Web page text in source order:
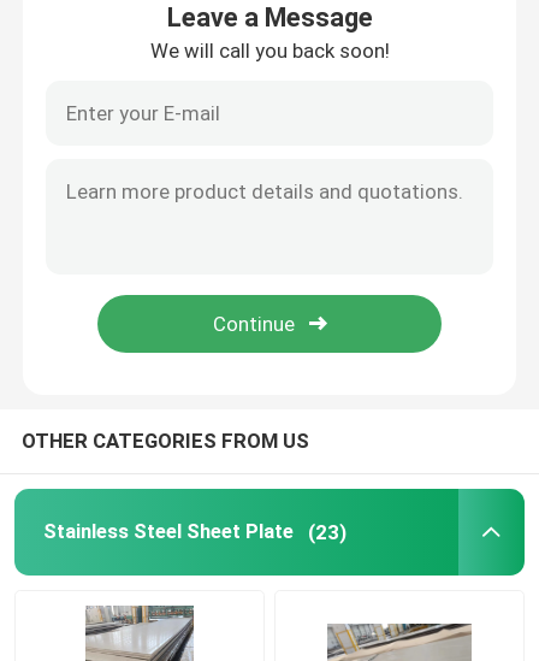
Contact Us
Stainless Steel Sheet Plate
304 Stainless Steel Sheet
Color Coated Coil
Leave a Message
We will call you back soon!
OTHER CATEGORIES FROM US
Stainless Steel Sheet Plate (23)